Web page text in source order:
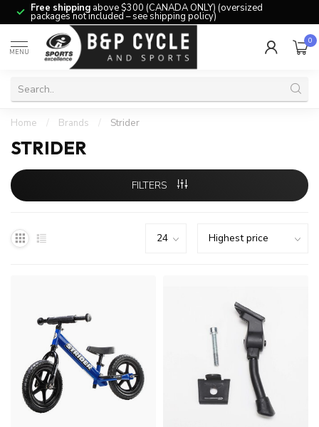
Free shipping above $300 (CANADA ONLY) (oversized
packages not included – see shipping policy)
MENU
0
Home / Brands / Strider
STRIDER
FILTERS